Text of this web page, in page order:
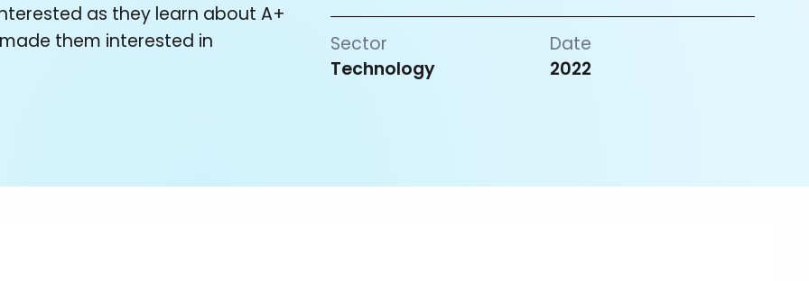
as they learn about A+
them interested in
Sector
Technology
Date
2022